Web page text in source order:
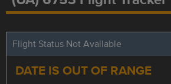
Flight Status Not Available
DATE IS OUT OF RANGE